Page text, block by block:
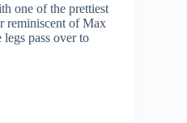
one of the prettiest
reminiscent of Max
pass over to